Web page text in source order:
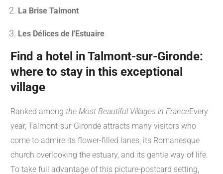
La Brise Talmont
Les Délices de l'Estuaire
Find a hotel in Talmont-sur-Gironde:
where to stay in this exceptional
village
Ranked among the Most Beautiful Villages in FranceEvery
year, Talmont-sur-Gironde attracts many visitors who
come to admire its flower-filled lanes, its Romanesque
church overlooking the estuary, and its gentle way of life.
To take full advantage of this picture-postcard setting,